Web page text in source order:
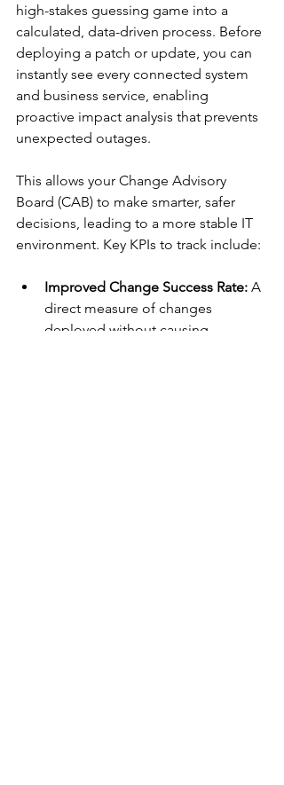
high-stakes guessing game into a
calculated, data-driven process. Before
deploying a patch or update, you can
instantly see every connected system
and business service, enabling
proactive impact analysis that prevents
unexpected outages.
This allows your Change Advisory
Board (CAB) to make smarter, safer
decisions, leading to a more stable IT
environment. Key KPIs to track include:
Improved Change Success Rate: A
direct measure of changes
deployed without causing